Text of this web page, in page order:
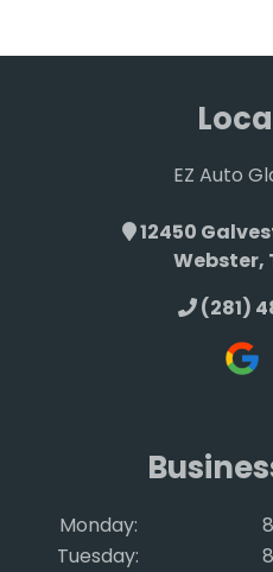
EZ Auto
12450
Webster,
(281)
Monday:
Tuesday: